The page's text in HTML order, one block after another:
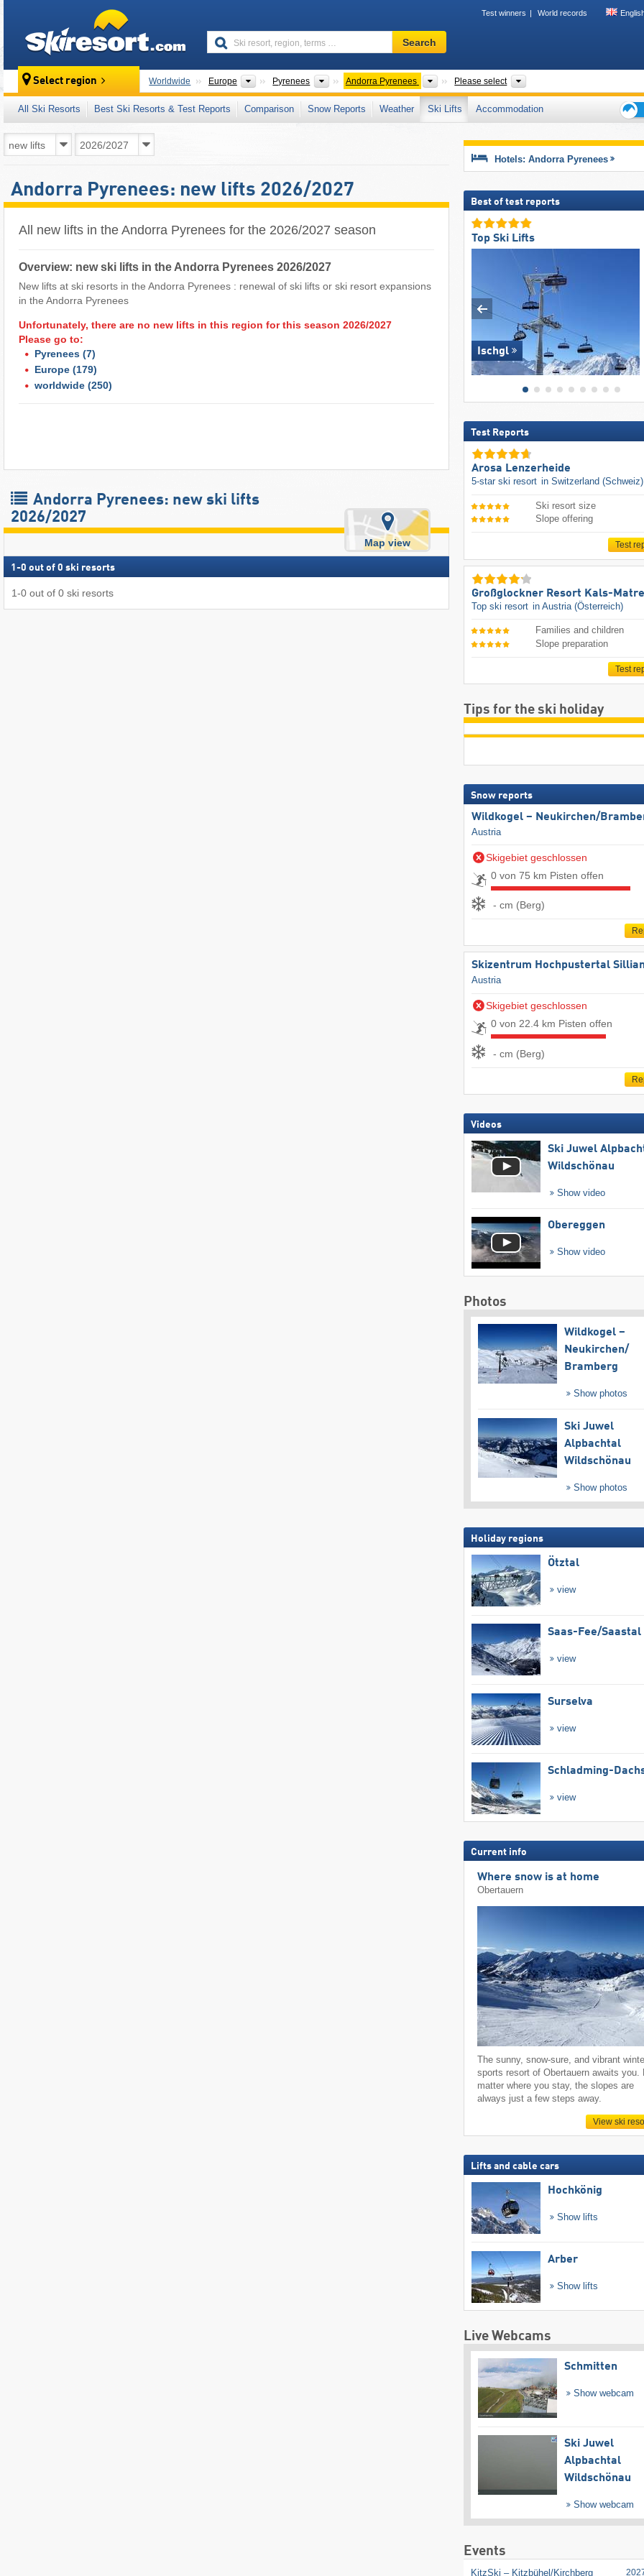
Test winners World records
Ski
resort,
terms
…
Search
Select region Worldwide Europe Continents
Pyrenees Mountain ranges
Andorra Pyrenees Mountains according to countries
Please select
All Ski Resorts Best Ski Resorts & Test Reports Comparison Snow Reports Weather Ski Lifts
Accommodation
Andorra Pyrenees: new lifts 2026/2027
All new lifts in the Andorra Pyrenees for the 2026/2027 season
Overview: new ski lifts in the Andorra Pyrenees 2026/2027
New lifts at ski resorts in the Andorra Pyrenees : renewal of ski lifts or ski resort expansions
in the Andorra Pyrenees
Unfortunately, there are no new lifts in this region for this season 2026/2027
Please go to:
Pyrenees (7)
Europe (179)
worldwide (250)
Andorra Pyrenees: new ski lifts
2026/2027
Map view
1 -0 out of 0 ski resorts
1-0 out of 0 ski resorts
Hotels: Andorra Pyrenees
Best of test reports
Top Ski Lifts
Ischgl
Test Reports
Arosa Lenzerheide
5-star ski resort in Switzerland (Schweiz)
Ski resort size
Slope offering
Test
Großglockner Resort Kals-
Top ski resort in Austria (Österreich)
Families and children
Slope preparation
Test
Tips for the ski holiday
Snow reports
Wildkogel – Neukirchen/​
Austria
Skigebiet geschlossen
0 von 75 km Pisten offen
- cm (Berg)
Skizentrum Hochpustertal
Austria
Skigebiet geschlossen
0 von 22.4 km Pisten offen
- cm (Berg)
Videos
Ski Juwel
Wildschönau
Show video
Obereggen
Show video
Photos
Wildkogel –
Neukirchen/​
Bramberg
Show photos
Ski Juwel
Alpbachtal
Wildschönau
Show photos
Holiday regions
Ötztal
view
Saas-Fee/​Saastal
view
Surselva
view
Schladming-
view
Current info
Where snow is at home
Obertauern
The sunny, snow-sure, and vibrant
sports resort of Obertauern awaits you.
matter where you stay, the slopes are
always just a few steps away.
View ski
Lifts and cable cars
Hochkönig
Show lifts
Arber
Show lifts
Live Webcams
Schmitten
Show webcam
Ski Juwel
Alpbachtal
Wildschönau
Show webcam
Events
KitzSki – Kitzbühel/​Kirchberg